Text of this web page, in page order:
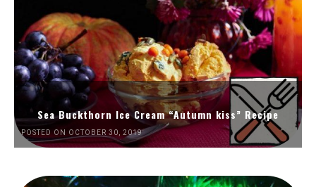
Sea Buckthorn Ice Cream “Autumn kiss” Recipe
POSTED ON OCTOBER 30, 2019